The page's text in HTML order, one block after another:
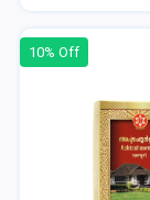
10% Off